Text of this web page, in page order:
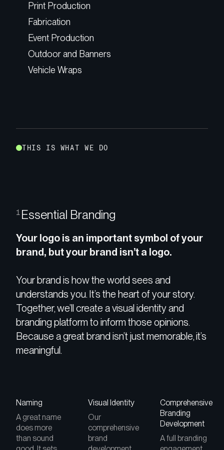
Print Production
Fabrication
Event Production
Outdoor and Banners
Vehicle Wraps
T H IS IS WHAT W E DO
1 Essential Branding
Your logo is an important symbol of your
brand, but your brand isn’t a logo.
Your brand is how the world sees and
understands you. It’s the heart of your story.
Together, we’ll create a visual identity and
branding platform to inform those opinions.
Because a great brand isn’t just memorable, it’s
meaningful.
Naming
A great name
does more
than sound
Visual Identity
Our
comprehensive
brand
Comprehensive
Branding
Development
A full branding